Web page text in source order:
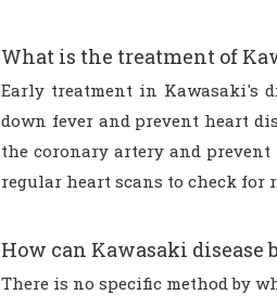
What is the treatment of
Early treatment in Kawasaki's
down fever and prevent heart
the coronary artery and
regular heart scans to check for
How can Kawasaki disease
There is no specific method by